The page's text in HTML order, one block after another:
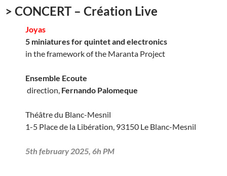
> CONCERT – Création Live
Joyas
5 miniatures for quintet and electronics
in the framework of the Maranta Project
Ensemble Ecoute
direction, Fernando Palomeque
Théâtre du Blanc-Mesnil
1-5 Place de la Libération, 93150 Le Blanc-Mesnil
5th february 2025, 6h PM